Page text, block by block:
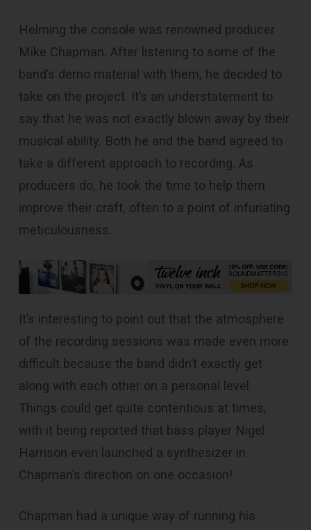
Helming the console was renowned producer
Mike Chapman. After listening to some of the
band’s demo material with them, he decided to
take on the project. It’s an understatement to
say that he was not exactly blown away by their
musical ability. Both he and the band agreed to
take a different approach to recording. As
producers do, he took the time to help them
improve their craft, often to a point of infuriating
meticulousness.
It’s interesting to point out that the atmosphere
of the recording sessions was made even more
difficult because the band didn’t exactly get
along with each other on a personal level.
Things could get quite contentious at times,
with it being reported that bass player Nigel
Harrison even launched a synthesizer in
Chapman’s direction on one occasion!
Chapman had a unique way of running his